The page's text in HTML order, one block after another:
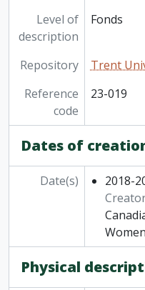
Level of
description
Fonds
Repository
Trent
Reference
code
23-019
Dates of
Date(s) 2018-
Physical